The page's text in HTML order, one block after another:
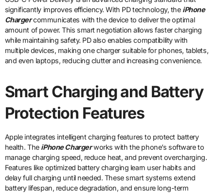
significantly improves efficiency. With PD technology, the iPhone
Chargercommunicates with the device to deliver the optimal
amount of power. This smart negotiation allows faster charging
while maintaining safety. PD also enables compatibility with
multiple devices, making one charger suitable for phones, tablets,
and even laptops, reducing clutter and increasing convenience.
Smart Charging and Battery
Protection Features
Apple integrates intelligent charging features to protect battery
health. The iPhone Chargerworks with the phone’s software to
manage charging speed, reduce heat, and prevent overcharging.
Features like optimized battery charging learn user habits and
delay full charging until needed. These smart systems extend
battery lifespan, reduce degradation, and ensure long-term